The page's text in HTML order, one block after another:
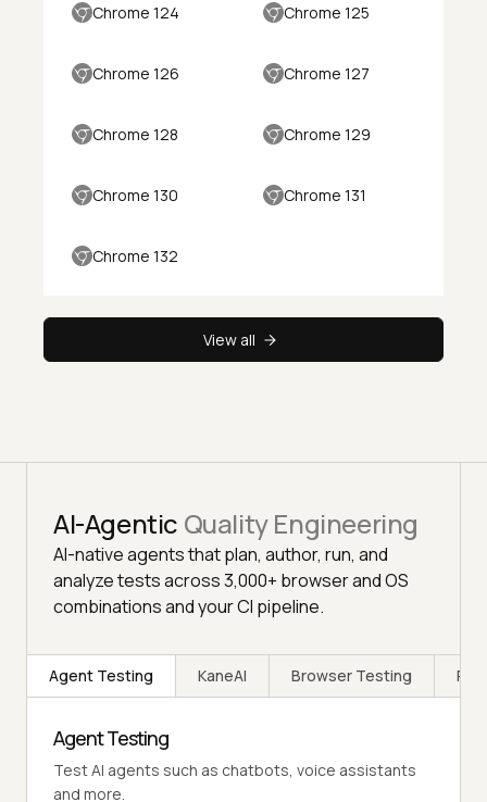
Chrome 124 Chrome 125
Chrome 126 Chrome 127
Chrome 128 Chrome 129
Chrome 130 Chrome 131
Chrome 132
View all
AI-Agentic Quality Engineering
AI-native agents that plan, author, run, and
analyze tests across 3,000+ browser and OS
combinations and your CI pipeline.
Agent Testing KaneAI Browser Testing
Agent Testing
Test AI agents such as chatbots, voice assistants
and more.